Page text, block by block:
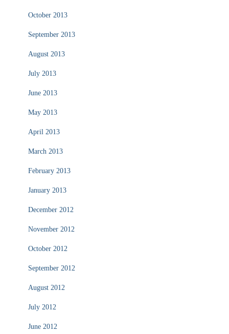
October 2013
September 2013
August 2013
July 2013
June 2013
May 2013
April 2013
March 2013
February 2013
January 2013
December 2012
November 2012
October 2012
September 2012
August 2012
July 2012
June 2012